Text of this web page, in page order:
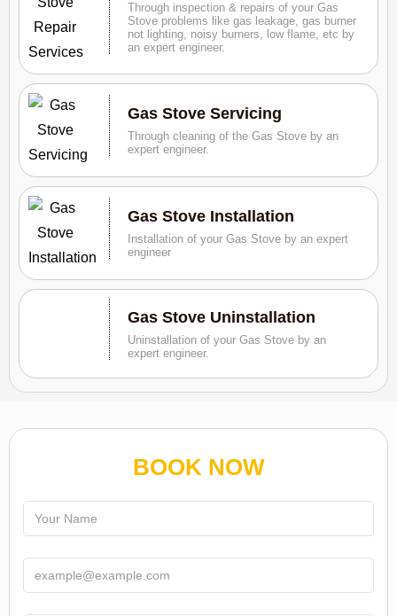
Through inspection & repairs of your Gas
Stove problems like gas leakage, gas burner
not lighting, noisy burners, low flame, etc by
an expert engineer.
Gas Stove Servicing
Through cleaning of the Gas Stove by an
expert engineer.
Gas Stove Installation
Installation of your Gas Stove by an expert
engineer
Gas Stove Uninstallation
Uninstallation of your Gas Stove by an
expert engineer.
BOOK NOW